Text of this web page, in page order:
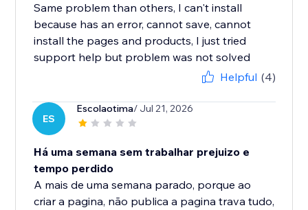
Same problem than others, I can't install
because has an error, cannot save, cannot
install the pages and products, I just tried
support help but problem was not solved
Helpful (4)
ES
Escolaotima/ Jul 21, 2026
Há uma semana sem trabalhar prejuizo e
tempo perdido
A mais de uma semana parado, porque ao
criar a pagina, não publica a pagina trava tudo,